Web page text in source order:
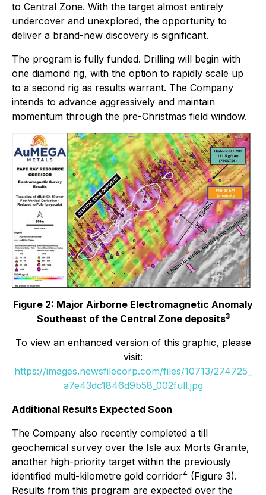
to Central Zone. With the target almost entirely
undercover and unexplored, the opportunity to
deliver a brand-new discovery is significant.
The program is fully funded. Drilling will begin with
one diamond rig, with the option to rapidly scale up
to a second rig as results warrant. The Company
intends to advance aggressively and maintain
momentum through the pre-Christmas field window.
Figure 2: Major Airborne Electromagnetic Anomaly
Southeast of the Central Zone deposits3
To view an enhanced version of this graphic, please
visit:
https://images.newsfilecorp.com/files/10713/274725_
a7e43dc1846d9b58_002full.jpg
Additional Results Expected Soon
The Company also recently completed a till
geochemical survey over the Isle aux Morts Granite,
another high-priority target within the previously
identified multi-kilometre gold corridor4 (Figure 3).
Results from this program are expected over the